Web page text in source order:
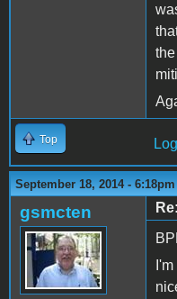
Top
September 18, 2014 - 6:18pm
gsmcten